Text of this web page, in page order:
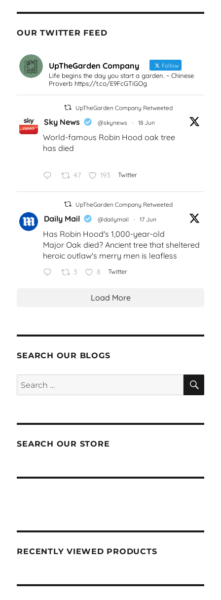
OUR TWITTER FEED
UpTheGarden Company Follow
Life begins the day you start a garden. ~ Chinese
Proverb https://t.co/E9FcGTiGOg
UpTheGarden Company Retweeted
Sky News @skynews · 18 Jun
World-famous Robin Hood oak tree
has died
47 193 Twitter
UpTheGarden Company Retweeted
Daily Mail @dailymail · 17 Jun
Has Robin Hood's 1,000-year-old
Major Oak died? Ancient tree that sheltered
heroic outlaw's merry men is leafless
3 8 Twitter
Load More
SEARCH OUR BLOGS
Search
for:
SEARCH OUR STORE
RECENTLY VIEWED PRODUCTS